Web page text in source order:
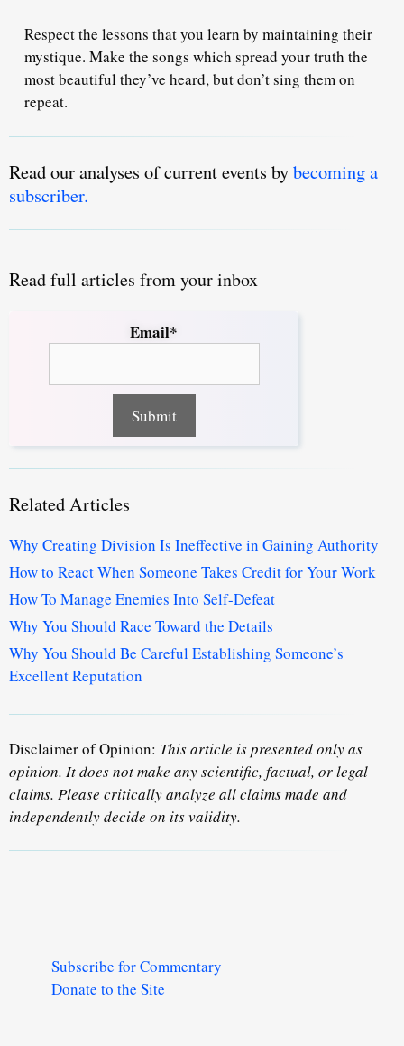
Respect the lessons that you learn by maintaining their
mystique. Make the songs which spread your truth the
most beautiful they’ve heard, but don’t sing them on
repeat.
Read our analyses of current events bybecoming a
subscriber.
Read full articles from your inbox
Email*
Related Articles
Why Creating Division Is Ineffective in Gaining Authority
How to React When Someone Takes Credit for Your Work
How To Manage Enemies Into Self-Defeat
Why You Should Race Toward the Details
Why You Should Be Careful Establishing Someone’s
Excellent Reputation
Disclaimer of Opinion: This article is presented only as
opinion. It does not make any scientific, factual, or legal
claims. Please critically analyze all claims made and
independently decide on its validity.
Subscribe for Commentary
Donate to the Site